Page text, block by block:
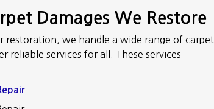
Damages We Restore
restoration, we handle a wide range of carpet
reliable services for all. These services